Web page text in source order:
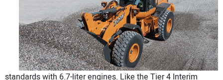
standards with 6.7-liter engines. Like the Tier 4 Interim